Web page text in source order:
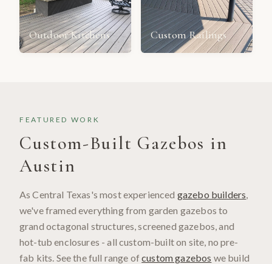
Outdoor Kitchens Custom Railings
FEATURED WORK
Custom-Built Gazebos in
Austin
As Central Texas's most experienced gazebo builders,
we've framed everything from garden gazebos to
grand octagonal structures, screened gazebos, and
hot-tub enclosures - all custom-built on site, no pre-
fab kits. See the full range of custom gazebos we build